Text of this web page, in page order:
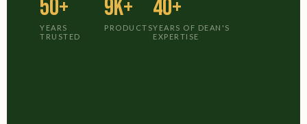
50+
YEARS
TRUSTED
9K+
PRODUCTS
40+
YEARS OF DEAN'S
EXPERTISE